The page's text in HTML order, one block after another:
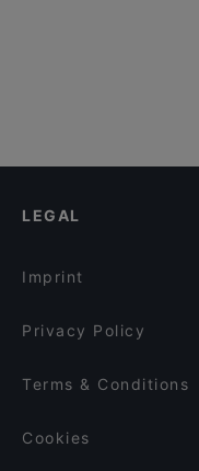
LEGAL
Imprint
Privacy Policy
Terms & Conditions
Cookies